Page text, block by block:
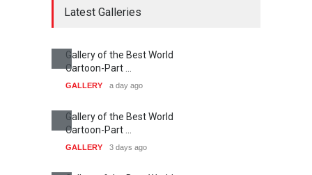
Latest Galleries
Gallery of the Best World
Cartoon-Part …
GALLERY a day ago
Gallery of the Best World
Cartoon-Part …
GALLERY 3 days ago